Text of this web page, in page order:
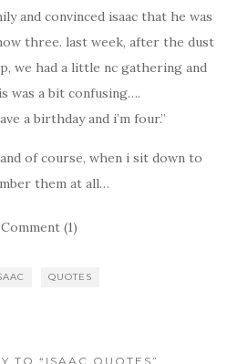
and convinced isaac that he was
three. last week, after the dust
we had a little nc gathering and
was a bit confusing….
a birthday and i’m four.”
of course, when i sit down to
them at all…
Comment (1)
QUOTES
TO “ISAAC QUOTES”